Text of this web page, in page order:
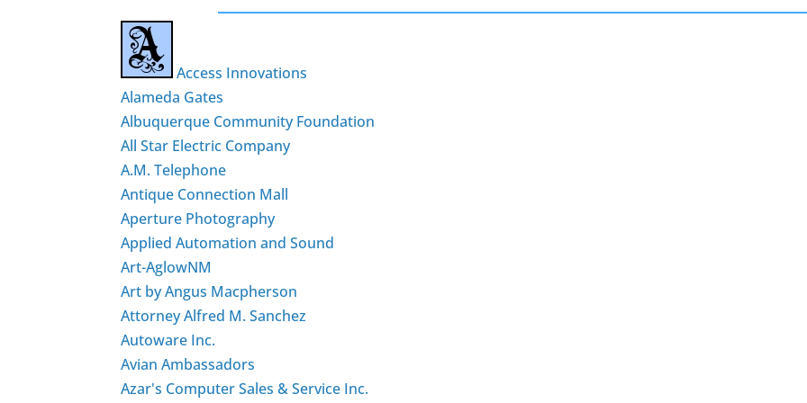
Access Innovations
Alameda Gates
Albuquerque Community Foundation
All Star Electric Company
A.M. Telephone
Antique Connection Mall
Aperture Photography
Applied Automation and Sound
Art-AglowNM
Art by Angus Macpherson
Attorney Alfred M. Sanchez
Autoware Inc.
Avian Ambassadors
Azar's Computer Sales & Service Inc.